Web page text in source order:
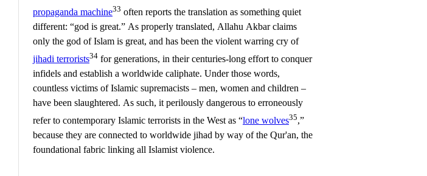
propaganda machine33 often reports the translation as something quiet
different: “god is great.” As properly translated, Allahu Akbar claims
only the god of Islam is great, and has been the violent warring cry of
jihadi terrorists34 for generations, in their centuries-long effort to conquer
infidels and establish a worldwide caliphate. Under those words,
countless victims of Islamic supremacists – men, women and children –
have been slaughtered. As such, it perilously dangerous to erroneously
refer to contemporary Islamic terrorists in the West as “lone wolves35,”
because they are connected to worldwide jihad by way of the Qur'an, the
foundational fabric linking all Islamist violence.